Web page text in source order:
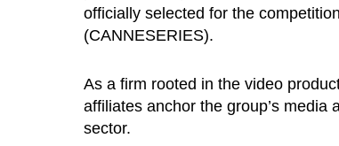
officially selected for the
(CANNESERIES).
As a firm rooted in the video
affiliates anchor the group’s
sector.